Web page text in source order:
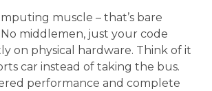
muscle – that’s bare
middlemen, just your code
on physical hardware. Think of it
car instead of taking the bus.
performance and complete